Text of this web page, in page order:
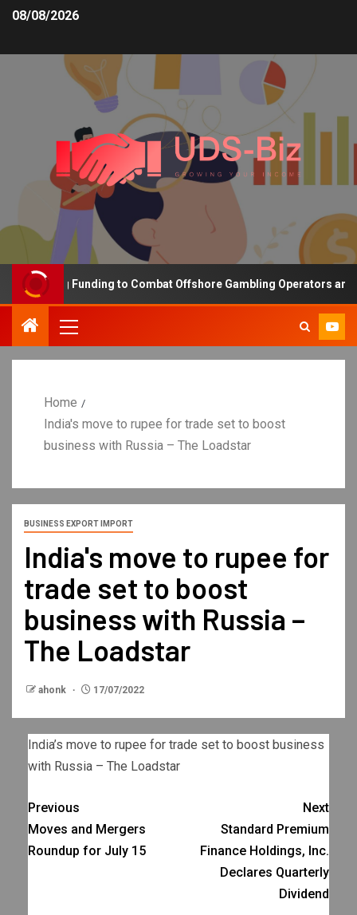
08/08/2026
Funding to Combat Offshore Gambling Operators and
Home
India's move to rupee for trade set to boost
business with Russia – The Loadstar
BUSINESS EXPORT IMPORT
India's move to rupee for
trade set to boost
business with Russia –
The Loadstar
ahonk 17/07/2022
India’s move to rupee for trade set to boost business
with Russia – The Loadstar
Previous
Moves and Mergers
Roundup for July 15
Next
Standard Premium
Finance Holdings, Inc.
Declares Quarterly
Dividend